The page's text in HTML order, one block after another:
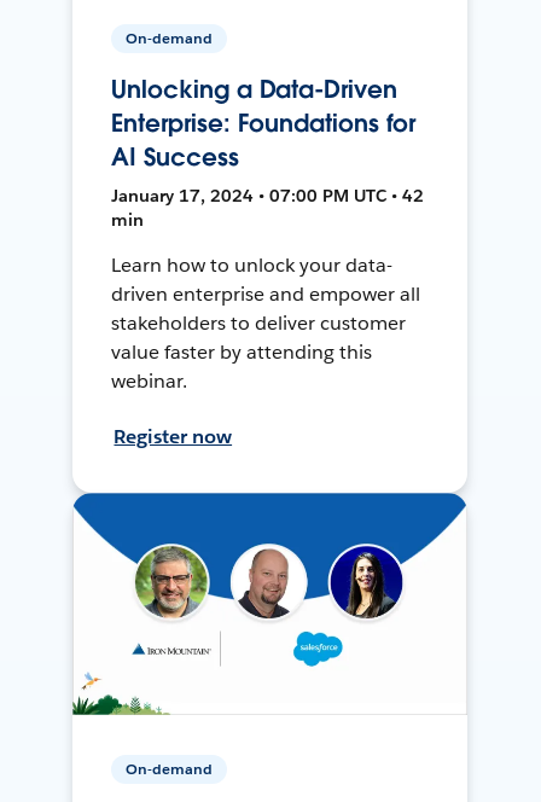
On-demand
Unlocking a Data-Driven
Enterprise: Foundations for
AI Success
January 17, 2024 • 07:00 PM UTC • 42
min
Learn how to unlock your data-
driven enterprise and empower all
stakeholders to deliver customer
value faster by attending this
webinar.
Register now
On-demand